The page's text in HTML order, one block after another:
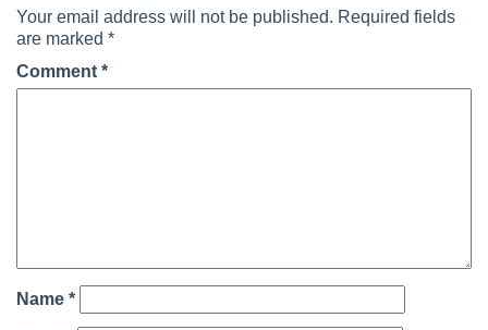
Your email address will not be published. Required fields
are marked *
Comment *
Name *